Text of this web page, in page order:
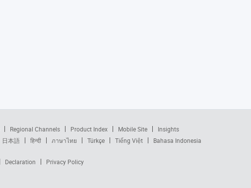
Regional Channels Product Index Mobile Site
Insights
日本語 हिन्दी ภาษาไทย Türkçe Tiếng Việt Bahasa Indonesia
Declaration Privacy Policy